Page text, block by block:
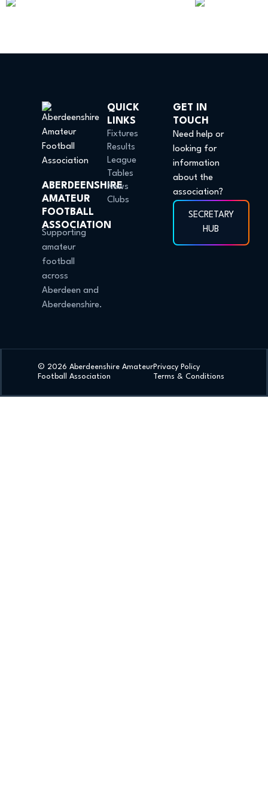
ABERDEENSHIRE
AMATEUR
FOOTBALL
ASSOCIATION
Supporting
amateur
football
across
Aberdeen and
Aberdeenshire.
QUICK
LINKS
Fixtures
Results
League
Tables
News
Clubs
GET IN
TOUCH
Need help or
looking for
information
about the
association?
SECRETARY
HUB
© 2026 Aberdeenshire Amateur
Football Association
Privacy Policy
Terms & Conditions